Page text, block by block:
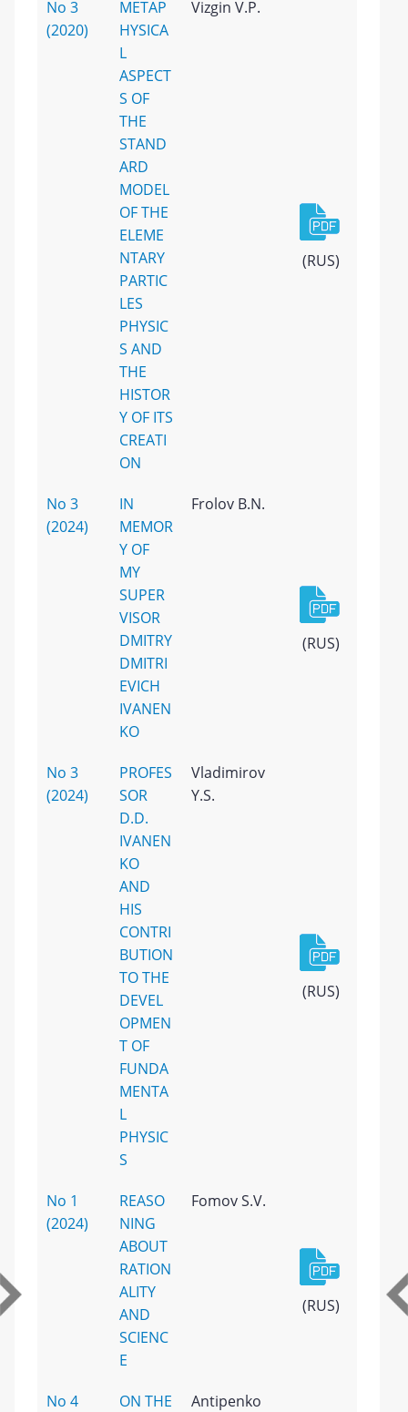
No 3
(2020)
METAP
HYSICA
L
ASPECT
S OF
THE
STAND
ARD
MODEL
OF THE
ELEME
NTARY
PARTIC
LES
PHYSIC
S AND
THE
HISTOR
Y OF ITS
CREATI
ON
Vizgin V.P.
(RUS)
No 3
(2024)
IN
MEMOR
Y OF
MY
SUPER
VISOR
DMITRY
DMITRI
EVICH
IVANEN
KO
Frolov B.N.
(RUS)
No 3
(2024)
PROFES
SOR
D.D.
IVANEN
KO
AND
HIS
CONTRI
BUTION
TO THE
DEVEL
OPMEN
T OF
FUNDA
MENTA
L
PHYSIC
S
Vladimirov
Y.S.
(RUS)
No 1
(2024)
REASO
NING
ABOUT
RATION
ALITY
AND
SCIENC
E
Fomov S.V.
(RUS)
No 4
ON THE
Antipenko